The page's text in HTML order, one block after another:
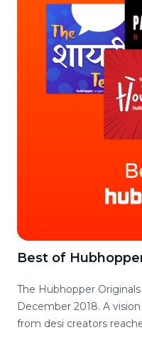
dandy table of content
even need good
Best of
The Hubhopper
December 2018. A
from desi creators